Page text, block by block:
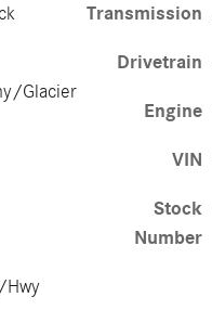
Glacier
Hwy
Transmission
Drivetrain
Engine
VIN
Stock
Number